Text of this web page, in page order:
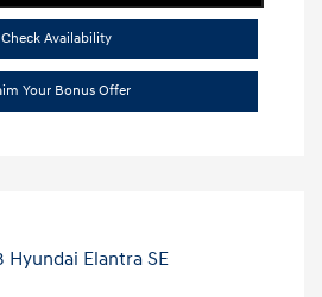
Check Availability
Your Bonus Offer